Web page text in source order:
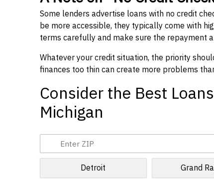
Some lenders advertise loans with no credit
be more accessible, they typically come with
terms carefully and make sure the repayment
Whatever your credit situation, the priority
finances too thin can create more problems
Consider the Best
Michigan
Detroit Grand